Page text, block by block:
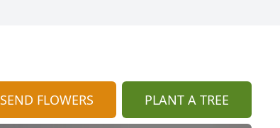
SEND FLOWERS PLANT A TREE